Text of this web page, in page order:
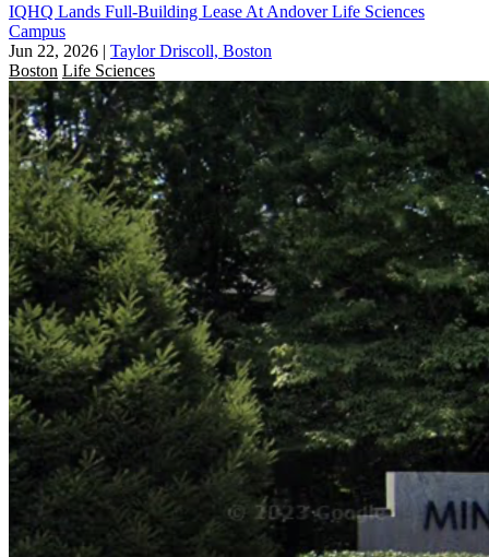
IQHQ Lands Full-Building Lease At Andover Life Sciences
Campus
Jun 22, 2026 | Taylor Driscoll, Boston
Boston Life Sciences